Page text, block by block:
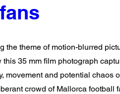
the theme of motion-blurred
this 35 mm film photograph
movement and potential chaos
crowd of Mallorca football